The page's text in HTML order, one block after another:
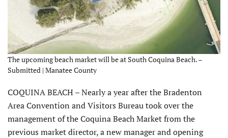
The upcoming beach market will be at South Coquina Beach. –
Submitted | Manatee County
COQUINA BEACH – Nearly a year after the Bradenton
Area Convention and Visitors Bureau took over the
management of the Coquina Beach Market from the
previous market director, a new manager and opening